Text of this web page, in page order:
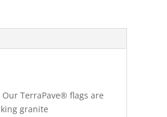
TerraPave® flags are
granite